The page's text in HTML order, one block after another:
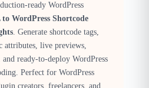
ready WordPress
WordPress Shortcode
. Generate shortcode tags,
attributes, live previews,
and ready-to-deploy WordPress
Perfect for WordPress
creators, freelancers, and